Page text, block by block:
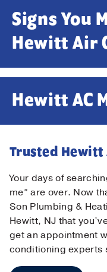
Signs You
Hewitt Air
Hewitt AC
Trusted Hewitt
Your days of
me” are over. Now
Son Plumbing &
Hewitt, NJ that
get an appointment
conditioning experts
Email*
Phone*
Message